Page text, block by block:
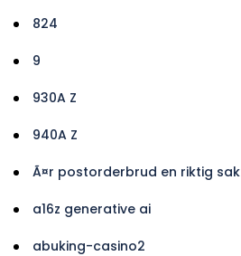
824
9
930A Z
940A Z
Ã¤r postorderbrud en riktig sak
a16z generative ai
abuking-casino2